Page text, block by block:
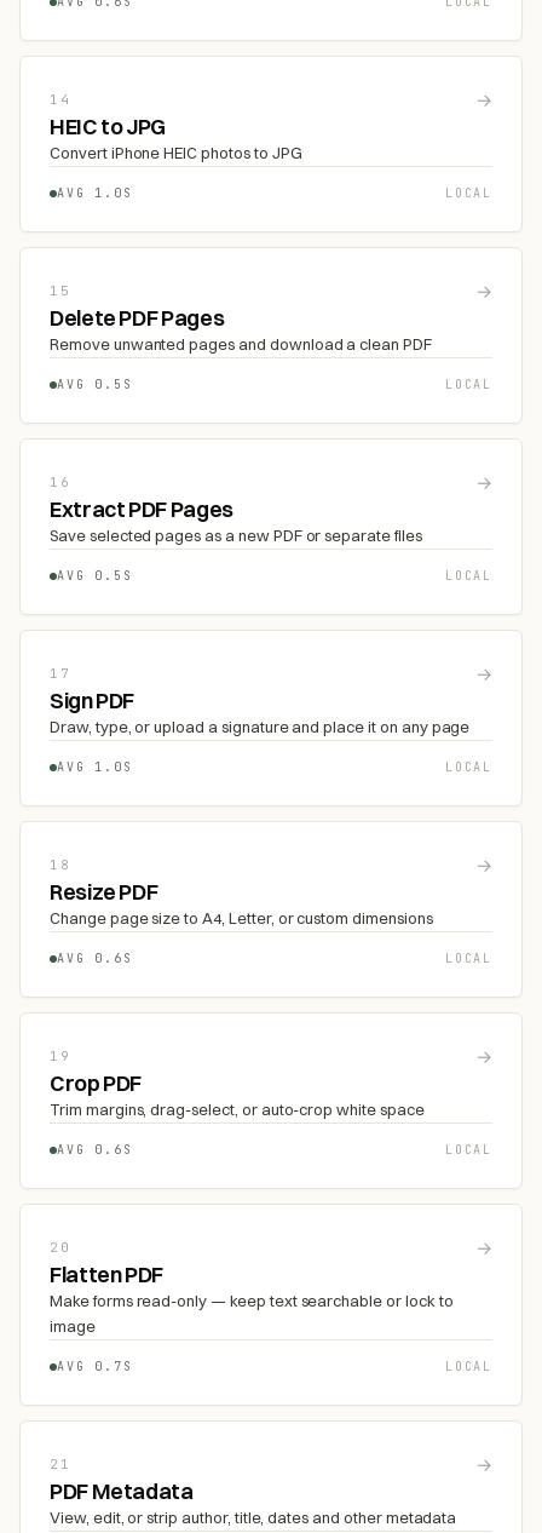
14 →
HEIC to JPG
Convert iPhone HEIC photos to JPG
AVG 1.0S LOCAL
15 →
Delete PDF Pages
Remove unwanted pages and download a clean PDF
AVG 0.5S LOCAL
16 →
Extract PDF Pages
Save selected pages as a new PDF or separate files
AVG 0.5S LOCAL
17 →
Sign PDF
Draw, type, or upload a signature and place it on any page
AVG 1.0S LOCAL
18 →
Resize PDF
Change page size to A4, Letter, or custom dimensions
AVG 0.6S LOCAL
19 →
Crop PDF
Trim margins, drag-select, or auto-crop white space
AVG 0.6S LOCAL
20 →
Flatten PDF
Make forms read-only — keep text searchable or lock to
image
AVG 0.7S LOCAL
21 →
PDF Metadata
View, edit, or strip author, title, dates and other metadata